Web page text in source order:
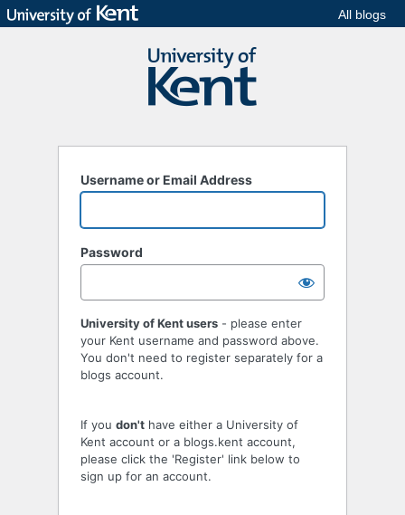
All blogs
Username or Email Address
Password
University of Kent users - please enter
your Kent username and password above.
You don't need to register separately for a
blogs account.
If you don't have either a University of
Kent account or a blogs.kent account,
please click the 'Register' link below to
sign up for an account.